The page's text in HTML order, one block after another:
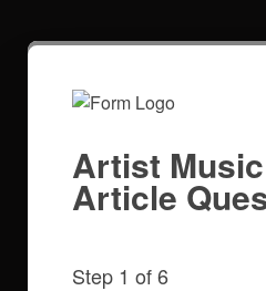
Artist
Article
Step 1 of 6